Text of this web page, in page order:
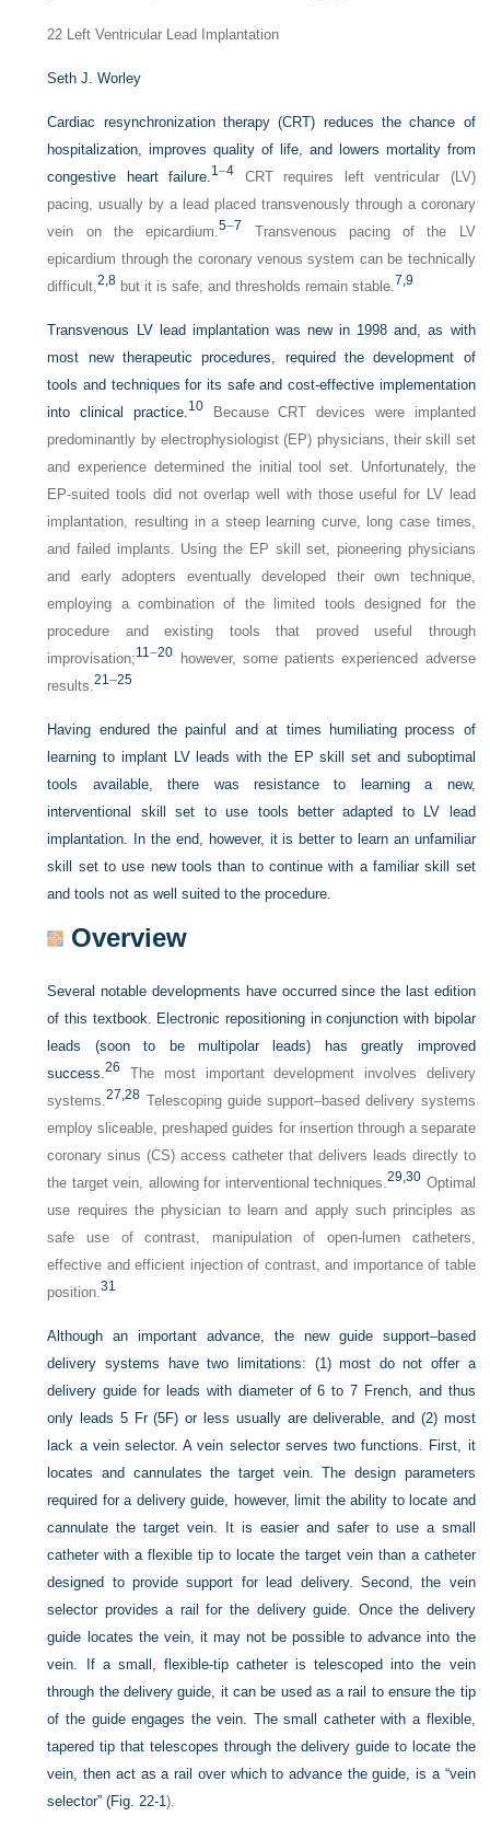
22 Left Ventricular Lead Implantation
Seth J. Worley
Cardiac resynchronization therapy (CRT) reduces the chance of
hospitalization, improves quality of life, and lowers mortality from
congestive heart failure.1–4 CRT requires left ventricular (LV)
pacing, usually by a lead placed transvenously through a coronary
vein on the epicardium.5–7
Transvenous pacing of the LV
epicardium through the coronary venous system can be technically
difficult,2,8 but it is safe, and thresholds remain stable.7,9
Transvenous LV lead implantation was new in 1998 and, as with
most new therapeutic procedures, required the development of
tools and techniques for its safe and cost-effective implementation
into clinical practice.10Because CRT devices were implanted
predominantly by electrophysiologist (EP) physicians, their skill set
and experience determined the initial tool set. Unfortunately, the
EP-suited tools did not overlap well with those useful for LV lead
implantation, resulting in a steep learning curve, long case times,
and failed implants. Using the EP skill set, pioneering physicians
and early adopters eventually developed their own technique,
employing a combination of the limited tools designed for the
procedure and existing tools that proved useful through
improvisation;11–20 however, some patients experienced adverse
results.21–25
Having endured the painful and at times humiliating process of
learning to implant LV leads with the EP skill set and suboptimal
tools available, there was resistance to learning a new,
interventional skill set to use tools better adapted to LV lead
implantation. In the end, however, it is better to learn an unfamiliar
skill set to use new tools than to continue with a familiar skill set
and tools not as well suited to the procedure.
Overview
Several notable developments have occurred since the last edition
of this textbook. Electronic repositioning in conjunction with bipolar
leads (soon to be multipolar leads) has greatly improved
success.26
The most important development involves delivery
systems.27,28 Telescoping guide support–based delivery systems
employ sliceable, preshaped guides for insertion through a separate
coronary sinus (CS) access catheter that delivers leads directly to
the target vein, allowing for interventional techniques.29,30 Optimal
use requires the physician to learn and apply such principles as
safe use of contrast, manipulation of open-lumen catheters,
effective and efficient injection of contrast, and importance of table
position.31
Although an important advance, the new guide support–based
delivery systems have two limitations: (1) most do not offer a
delivery guide for leads with diameter of 6 to 7 French, and thus
only leads 5 Fr (5F) or less usually are deliverable, and (2) most
lack a vein selector. A vein selector serves two functions. First, it
locates and cannulates the target vein. The design parameters
required for a delivery guide, however, limit the ability to locate and
cannulate the target vein. It is easier and safer to use a small
catheter with a flexible tip to locate the target vein than a catheter
designed to provide support for lead delivery. Second, the vein
selector provides a rail for the delivery guide. Once the delivery
guide locates the vein, it may not be possible to advance into the
vein. If a small, flexible-tip catheter is telescoped into the vein
through the delivery guide, it can be used as a rail to ensure the tip
of the guide engages the vein. The small catheter with a flexible,
tapered tip that telescopes through the delivery guide to locate the
vein, then act as a rail over which to advance the guide, is a “vein
selector” (Fig. 22-1).